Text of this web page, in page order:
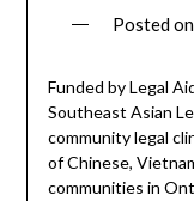
Posted on
Funded by Legal
Southeast Asian
community legal
of Chinese,
communities in